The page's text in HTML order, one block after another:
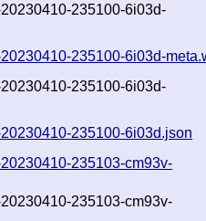
235100-6i03d-
235100-6i03d-
235100-6i03d-
235100-6i03d.json
235103-cm93v-
235103-cm93v-